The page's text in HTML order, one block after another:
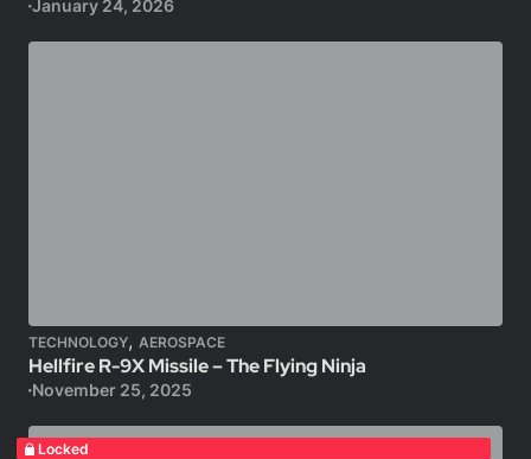
January 24, 2026
TECHNOLOGY, AEROSPACE
Hellfire R-9X Missile – The Flying Ninja
November 25, 2025
Locked